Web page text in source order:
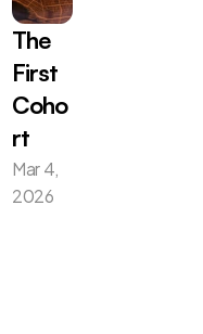
The
First
Coho
rt
Mar 4,
2026